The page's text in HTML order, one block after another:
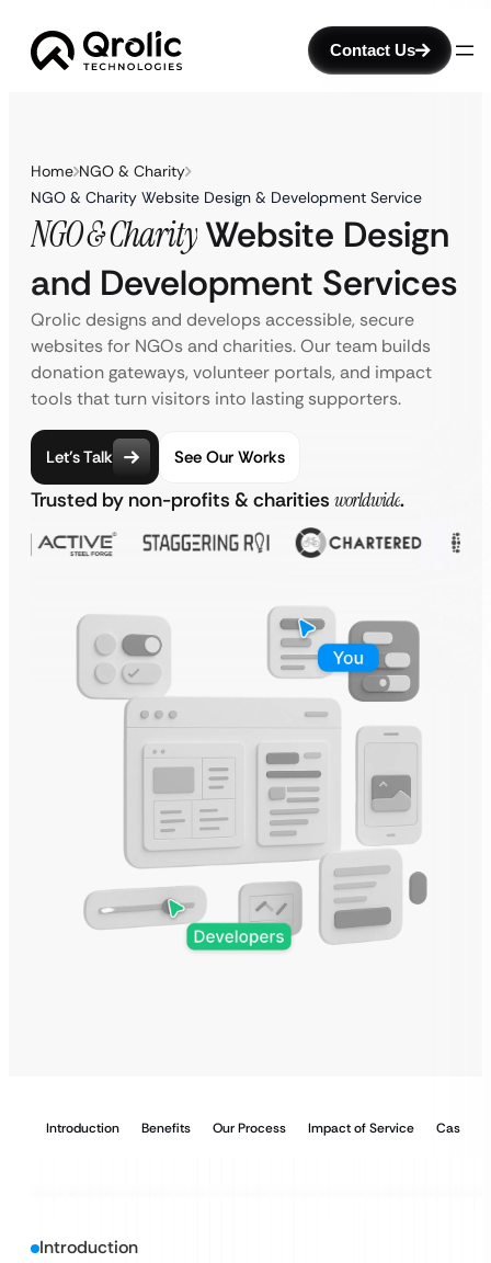
Contact Us
Home NGO & Charity
NGO & Charity Website Design & Development Service
NGO & CharityWebsite Design
and Development Services
Qrolic designs and develops accessible, secure
websites for NGOs and charities. Our team builds
donation gateways, volunteer portals, and impact
tools that turn visitors into lasting supporters.
Let’s Talk See Our Works
Trusted by non-profits & charities worldwide.
Introduction Benefits Our Process Impact of Service Case
Introduction